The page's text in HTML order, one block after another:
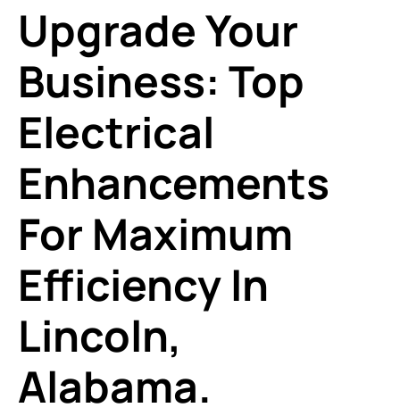
Upgrade Your
Business: Top
Electrical
Enhancements
For Maximum
Efficiency In
Lincoln,
Alabama.